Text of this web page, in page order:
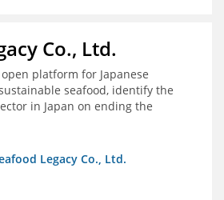
Co., Ltd.
platform for Japanese
seafood, identify the
in Japan on ending the
Legacy Co., Ltd.